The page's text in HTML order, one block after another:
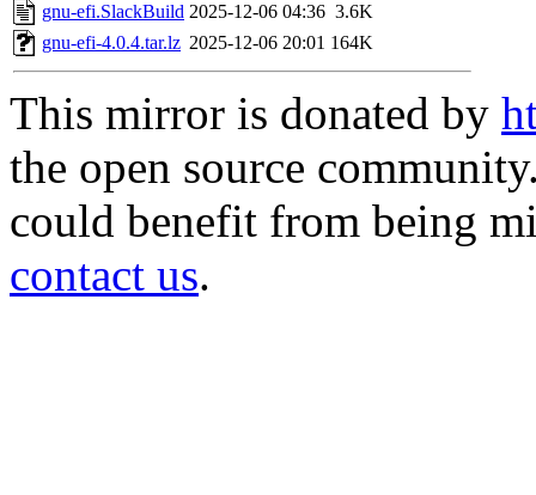
gnu-efi.SlackBuild 2025-12-06 04:36 3.6K
gnu-efi-4.0.4.tar.lz 2025-12-06 20:01 164K
This mirror is donated by
the open source
could benefit from being
contact us.